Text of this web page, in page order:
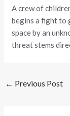
A crew of
begins a fight to
space by an
threat stems
← Previous Post